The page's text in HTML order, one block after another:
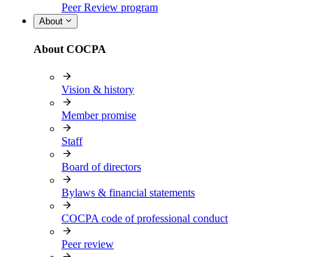
Peer Review program
About
About COCPA
Vision & history
Member promise
Staff
Board of directors
Bylaws & financial statements
COCPA code of professional conduct
Peer review